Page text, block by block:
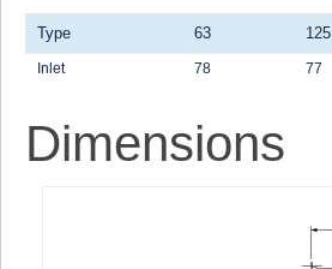
Type 63 125
Inlet 78 77
Dimensions